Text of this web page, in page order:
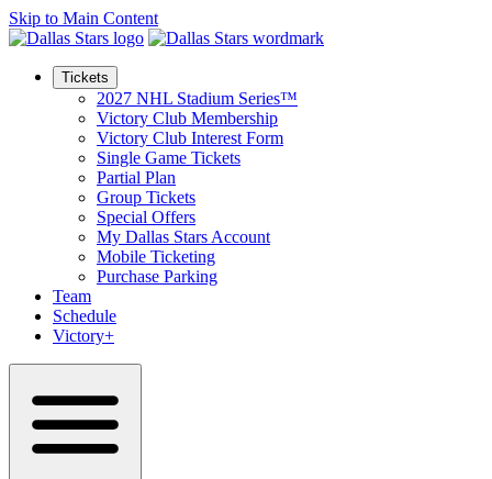
Skip to Main Content
Tickets
2027 NHL Stadium Series™
Victory Club Membership
Victory Club Interest Form
Single Game Tickets
Partial Plan
Group Tickets
Special Offers
My Dallas Stars Account
Mobile Ticketing
Purchase Parking
Team
Schedule
Victory+